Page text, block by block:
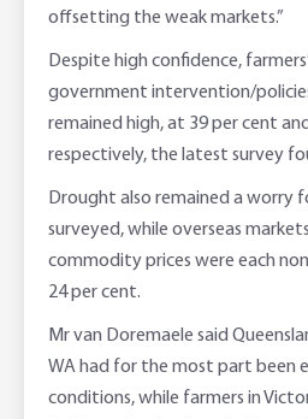
offsetting the weak markets.”
Despite high confidence,
government intervention/
remained high, at 39 per cent
respectively, the latest survey
Drought also remained a worry
surveyed, while overseas
commodity prices were each
24 per cent.
Mr van Doremaele said
WA had for the most part been
conditions, while farmers in